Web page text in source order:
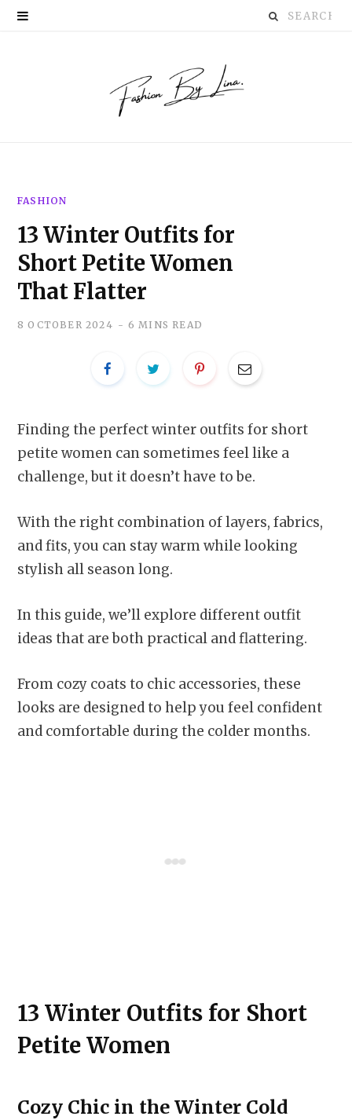
Search
FASHION
13 Winter Outfits for
Short Petite Women
That Flatter
8 OCTOBER 2024 6 MINS READ
Finding the perfect winter outfits for short
petite women can sometimes feel like a
challenge, but it doesn’t have to be.
With the right combination of layers, fabrics,
and fits, you can stay warm while looking
stylish all season long.
In this guide, we’ll explore different outfit
ideas that are both practical and flattering.
From cozy coats to chic accessories, these
looks are designed to help you feel confident
and comfortable during the colder months.
13 Winter Outfits for Short
Petite Women
Cozy Chic in the Winter Cold